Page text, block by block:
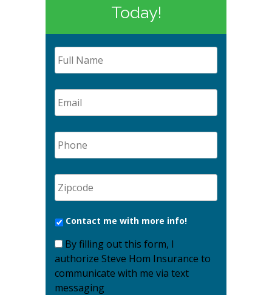
Today!
Contact me with more info!
By filling out this form, I
authorize Steve Hom Insurance to
communicate with me via text
messaging